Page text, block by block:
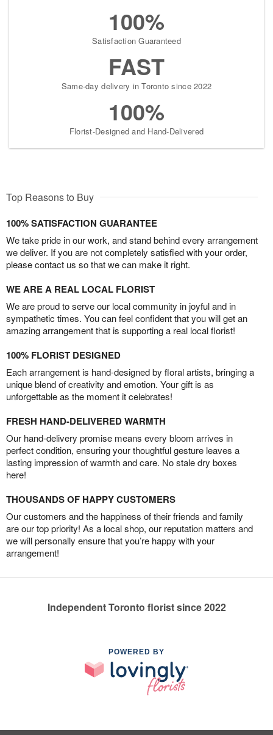
100%
Satisfaction Guaranteed
FAST
Same-day delivery in Toronto since 2022
100%
Florist-Designed and Hand-Delivered
Top Reasons to Buy
100% SATISFACTION GUARANTEE
We take pride in our work, and stand behind every arrangement
we deliver. If you are not completely satisfied with your order,
please contact us so that we can make it right.
WE ARE A REAL LOCAL FLORIST
We are proud to serve our local community in joyful and in
sympathetic times. You can feel confident that you will get an
amazing arrangement that is supporting a real local florist!
100% FLORIST DESIGNED
Each arrangement is hand-designed by floral artists, bringing a
unique blend of creativity and emotion. Your gift is as
unforgettable as the moment it celebrates!
FRESH HAND-DELIVERED WARMTH
Our hand-delivery promise means every bloom arrives in
perfect condition, ensuring your thoughtful gesture leaves a
lasting impression of warmth and care. No stale dry boxes
here!
THOUSANDS OF HAPPY CUSTOMERS
Our customers and the happiness of their friends and family
are our top priority! As a local shop, our reputation matters and
we will personally ensure that you’re happy with your
arrangement!
Independent Toronto florist since 2022
POWERED BY